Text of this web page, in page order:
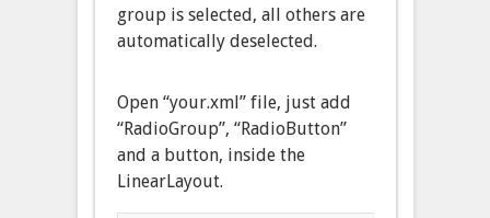
group is selected, all others are
automatically deselected.
Open “your.xml” file, just add
“RadioGroup”, “RadioButton”
and a button, inside the
LinearLayout.